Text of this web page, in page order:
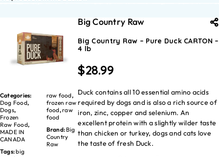
Categories:
Dog Food,
Dogs,
Frozen
Raw Food,
MADE IN
CANADA
Tags:big
raw food,
frozen raw
food,raw
food
Brand: Big
Country
Raw
Big Country Raw
Big Country Raw – Pure Duck CARTON –
4 lb
$28.99
Duck contains all 10 essential amino acids
required by dogs and is also a rich source of
iron, zinc, copper and selenium. An
excellent protein with a slightly wilder taste
than chicken or turkey, dogs and cats love
the taste of fresh Duck.